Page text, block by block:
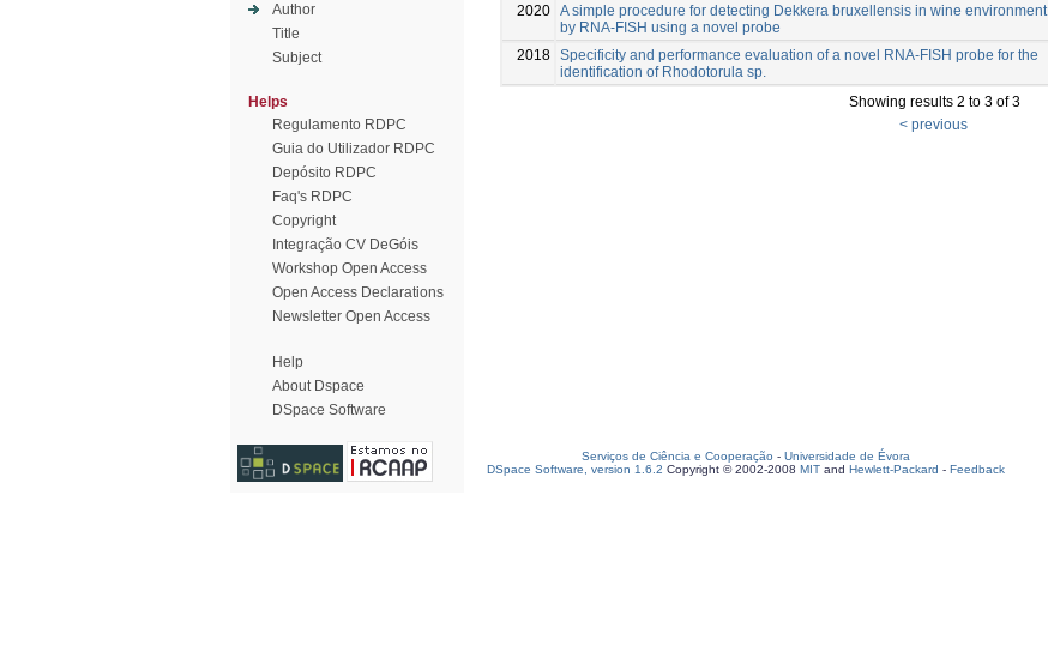
Author
Title
Subject
Helps
Regulamento RDPC
Guia do Utilizador RDPC
Depósito RDPC
Faq's RDPC
Copyright
Integração CV DeGóis
Workshop Open Access
Open Access Declarations
Newsletter Open Access
Help
About Dspace
DSpace Software
2020 A simple procedure for detecting Dekkera bruxellensis in wine environment
by RNA-FISH using a novel probe
2018 Specificity and performance evaluation of a novel RNA-FISH probe for the
identification of Rhodotorula sp.
Showing results 2 to 3 of 3
< previous
Serviços de Ciência e Cooperação - Universidade de Évora
DSpace Software, version 1.6.2 Copyright © 2002-2008 MIT and Hewlett-Packard - Feedback